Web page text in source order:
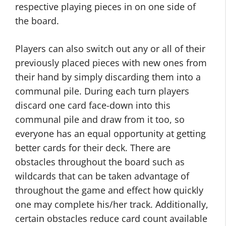
respective playing pieces in on one side of
the board.
Players can also switch out any or all of their
previously placed pieces with new ones from
their hand by simply discarding them into a
communal pile. During each turn players
discard one card face-down into this
communal pile and draw from it too, so
everyone has an equal opportunity at getting
better cards for their deck. There are
obstacles throughout the board such as
wildcards that can be taken advantage of
throughout the game and effect how quickly
one may complete his/her track. Additionally,
certain obstacles reduce card count available